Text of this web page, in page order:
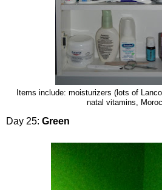
Items include: moisturizers (lots of
natal vitamins,
Day 25: Green